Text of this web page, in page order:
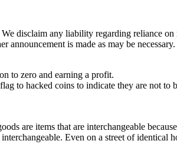
disclaim any liability regarding reliance
is made as may be
to zero and earning a profit.
to hacked coins to indicate they are not to
are items that are interchangeable
Even on a street of identical